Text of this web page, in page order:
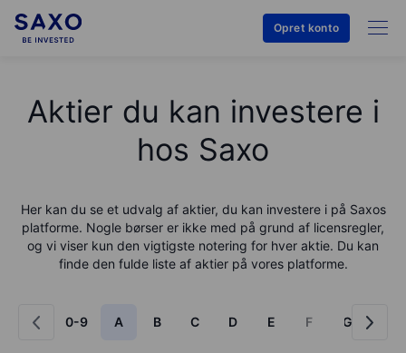
Opret konto
Aktier du kan investere i
hos Saxo
Her kan du se et udvalg af aktier, du kan investere i på Saxos
platforme. Nogle børser er ikke med på grund af licensregler,
og vi viser kun den vigtigste notering for hver aktie. Du kan
finde den fulde liste af aktier på vores platforme.
0-9 A B C D E F G